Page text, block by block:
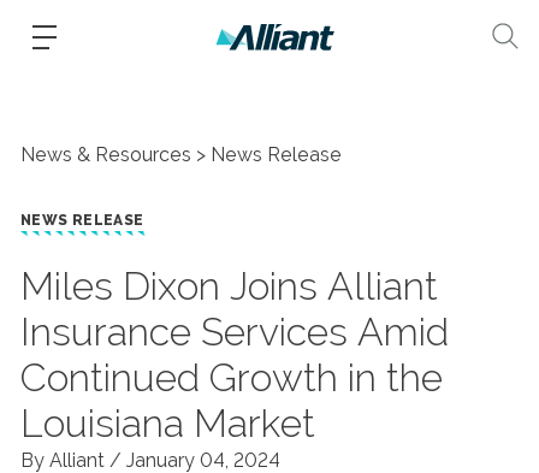
News & Resources News Release
NEWS RELEASE
Miles Dixon Joins Alliant
Insurance Services Amid
Continued Growth in the
Louisiana Market
By Alliant / January 04, 2024